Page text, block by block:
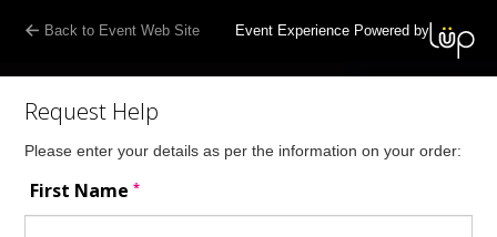
Back to Event Web Site Event Experience Powered by
Request Help
Please enter your details as per the information on your order:
First Name*